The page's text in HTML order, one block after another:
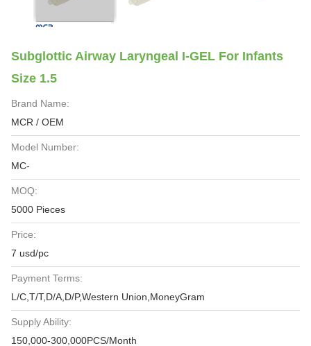
Subglottic Airway Laryngeal I-GEL For Infants
Size 1.5
Brand Name:
MCR / OEM
Model Number:
MC-
MOQ:
5000 Pieces
Price:
7 usd/pc
Payment Terms:
L/C,T/T,D/A,D/P,Western Union,MoneyGram
Supply Ability:
150,000-300,000PCS/Month